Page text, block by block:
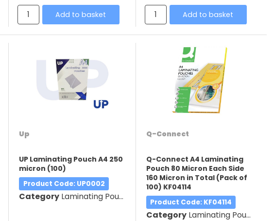
Add to basket Add to basket
Up
UP Laminating Pouch A4 250
micron (100)
Product Code: UP0002
Category Laminating Pouches
Q-Connect
Q-Connect A4 Laminating
Pouch 80 Micron Each Side
160 Micron in Total (Pack of
100) KF04114
Product Code: KF04114
Category Laminating Pouches